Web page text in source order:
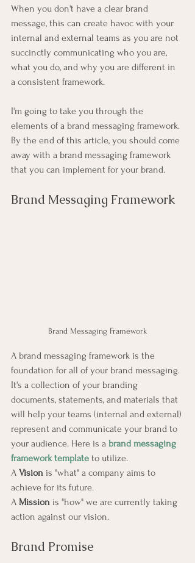
When you don't have a clear brand
message, this can create havoc with your
internal and external teams as you are not
succinctly communicating who you are,
what you do, and why you are different in
a consistent framework.
I'm going to take you through the
elements of a brand messaging framework.
By the end of this article, you should come
away with a brand messaging framework
that you can implement for your brand.
Brand Messaging Framework
Brand Messaging Framework
A brand messaging framework is the
foundation for all of your brand messaging.
It's a collection of your branding
documents, statements, and materials that
will help your teams (internal and external)
represent and communicate your brand to
your audience. Here is a brand messaging
framework template to utilize.
A Vision is "what" a company aims to
achieve for its future.
A Mission is "how" we are currently taking
action against our vision.
Brand Promise